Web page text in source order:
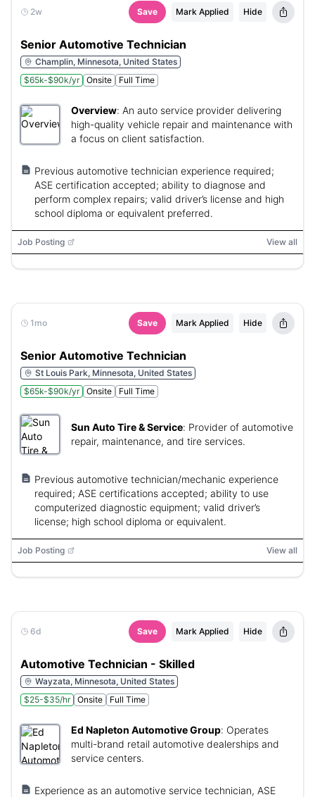
2w Save Mark Applied Hide
Senior Automotive Technician
Champlin, Minnesota, United States
$65k-$90k/yr
Onsite Full Time
Overview: An auto service provider delivering
high-quality vehicle repair and maintenance with
a focus on client satisfaction.
Previous automotive technician experience required;
ASE certification accepted; ability to diagnose and
perform complex repairs; valid driver’s license and high
school diploma or equivalent preferred.
Job Posting View all
1mo Save Mark Applied Hide
Senior Automotive Technician
St Louis Park, Minnesota, United States
$65k-$90k/yr
Onsite Full Time
Sun Auto Tire & Service: Provider of automotive
repair, maintenance, and tire services.
Previous automotive technician/mechanic experience
required; ASE certifications accepted; ability to use
computerized diagnostic equipment; valid driver’s
license; high school diploma or equivalent.
Job Posting View all
6d Save Mark Applied Hide
Automotive Technician - Skilled
Wayzata, Minnesota, United States
$25-$35/hr
Onsite Full Time
Ed Napleton Automotive Group: Operates
multi-brand retail automotive dealerships and
service centers.
Experience as an automotive service technician, ASE